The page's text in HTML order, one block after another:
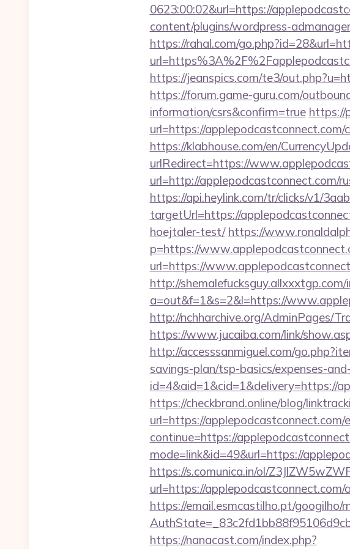
0623:00:02&url=https://
content/plugins/wordpress-
https://rahal.com/
https://jeanspics.com/te3/
https://forum.game-guru.com/
information/csrs&confirm=true https://
url=https://applepodcastconnect.com/
https://klabhouse.com/en/
urlRedirect=https://
url=http://applepodcastconnect.com/
https://api.heylink.com/tr/clicks/v1/
targetUrl=https://
hoejtaler-test/ https://
p=https://
url=https://
http://shemalefucksguy.allxxxtgp.com/
a=out&f=1&s=2&l=https://
http://nchharchive.org/AdminPages/
https://www.jucaiba.com/link/
http://accesssanmiguel.com/
savings-plan/tsp-basics/expenses-
id=4&aid=1&cid=1&delivery=https://
https://checkbrand.online/blog/
url=https://applepodcastconnect.com/
continue=https://
mode=link&id=49&url=https://
https://s.comunica.in/ol/
url=https://
https://email.esmcastilho.pt/googilho/
https://nanacast.com/index.php?